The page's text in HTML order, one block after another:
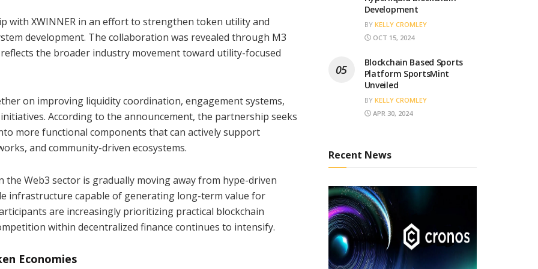
with XWINNER in an effort to strengthen token utility and
development. The collaboration was revealed through M3
the broader industry movement toward utility-focused
on improving liquidity coordination, engagement systems,
According to the announcement, the partnership seeks
more functional components that can actively support
and community-driven ecosystems.
Web3 sector is gradually moving away from hype-driven
infrastructure capable of generating long-term value for
are increasingly prioritizing practical blockchain
within decentralized finance continues to intensify.
Economies
Development
BY KELLY CROMLEY
OCT 15, 2024
Blockchain Based Sports
Platform SportsMint
Unveiled
BY KELLY CROMLEY
APR 30, 2024
Recent News